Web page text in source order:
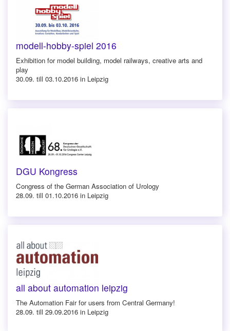
modell-hobby-spiel 2016
Exhibition for model building, model railways, creative arts and
play
30.09. till 03.10.2016 in Leipzig
DGU Kongress
Congress of the German Association of Urology
28.09. till 01.10.2016 in Leipzig
all about automation leipzig
The Automation Fair for users from Central Germany!
28.09. till 29.09.2016 in Leipzig